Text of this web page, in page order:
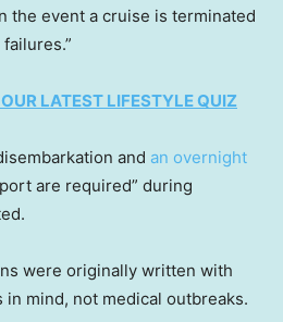
the event a cruise is terminated
LATEST LIFESTYLE QUIZ
and an overnight
are required” during
were originally written with
in mind, not medical outbreaks.